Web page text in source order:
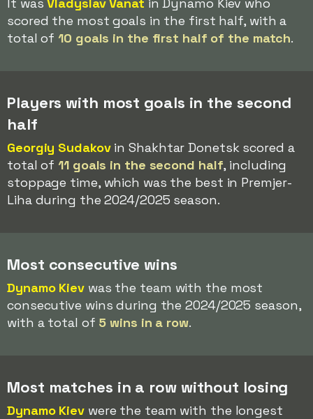
scored the most goals in the first half, with a
total of10 goals in the first half of the match.
Players with most goals in the second
half
Georgiy Sudakovin Shakhtar Donetsk scored a
total of11 goals in the second half, including
stoppage time, which was the best in Premjer-
Liha during the 2024/2025 season.
Most consecutive wins
Dynamo Kievwas the team with the most
consecutive wins during the 2024/2025 season,
with a total of 5 wins in a row.
Most matches in a row without losing
Dynamo Kievwere the team with the longest